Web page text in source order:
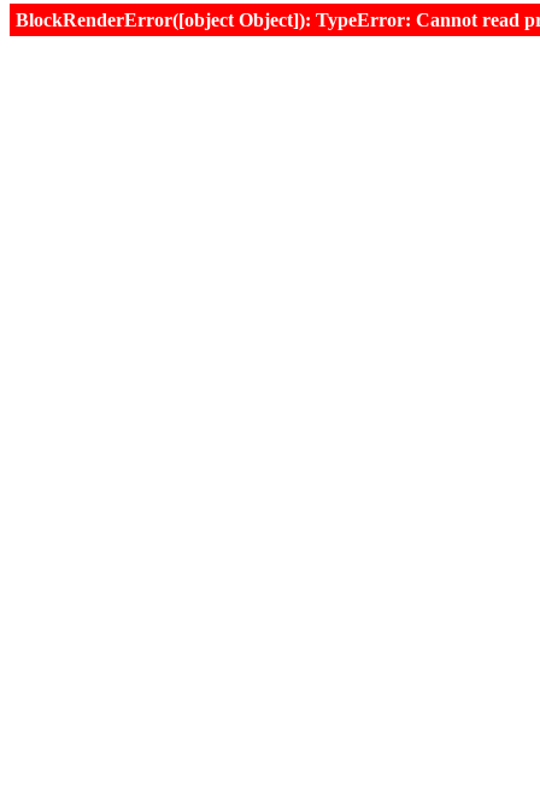
BlockRenderError([object Object]): TypeError: Cannot read